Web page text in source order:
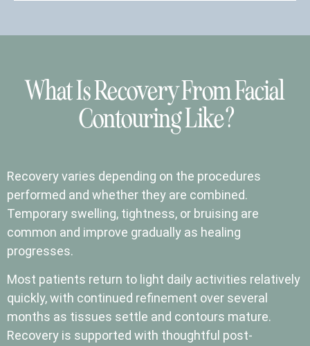
What Is Recovery From Facial
Contouring Like?
Recovery varies depending on the procedures
performed and whether they are combined.
Temporary swelling, tightness, or bruising are
common and improve gradually as healing
progresses.
Most patients return to light daily activities relatively
quickly, with continued refinement over several
months as tissues settle and contours mature.
Recovery is supported with thoughtful post-